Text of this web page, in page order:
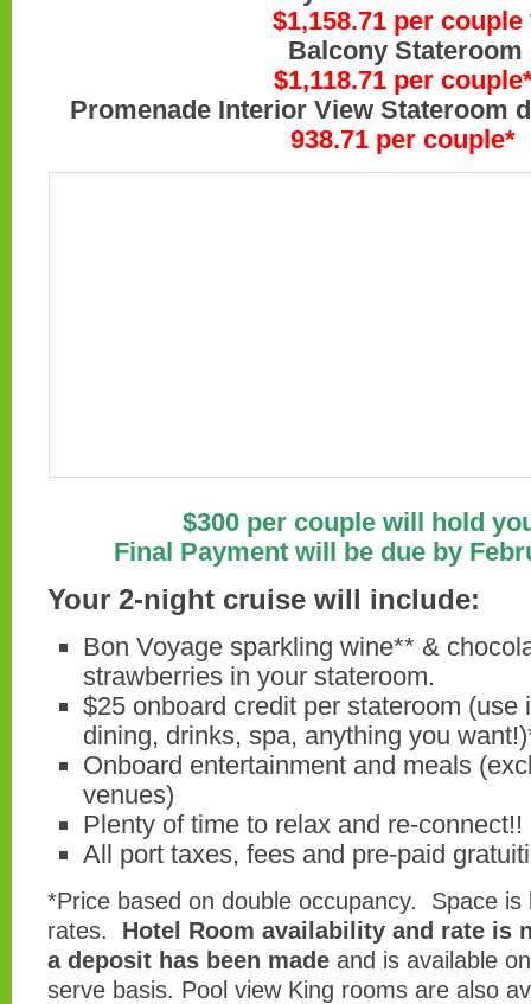
$1,158.71 per couple
Balcony Stateroom on
$1,118.71 per couple
Promenade Interior View Stateroom
938.71 per couple*
$300 per couple will hold
Final Payment will be due by
Your 2-night cruise will include:
Bon Voyage sparkling wine** &
strawberries in your stateroom.
$25 onboard credit per stateroom (use
dining, drinks, spa, anything you
Onboard entertainment and meals
venues)
Plenty of time to relax and re-connect!!
All port taxes, fees and pre-paid
*Price based on double occupancy. Space is
rates. Hotel Room availability and rate is
a deposit has been made and is available
serve basis. Pool view King rooms are also